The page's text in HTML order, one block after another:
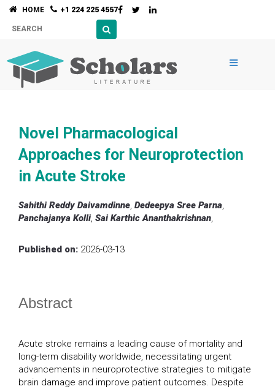
HOME +1 224 225 4557
Novel Pharmacological
Approaches for Neuroprotection
in Acute Stroke
Sahithi Reddy Daivamdinne, Dedeepya Sree Parna,
Panchajanya Kolli, Sai Karthic Ananthakrishnan,
Published on: 2026-03-13
Abstract
Acute stroke remains a leading cause of mortality and
long-term disability worldwide, necessitating urgent
advancements in neuroprotective strategies to mitigate
brain damage and improve patient outcomes. Despite